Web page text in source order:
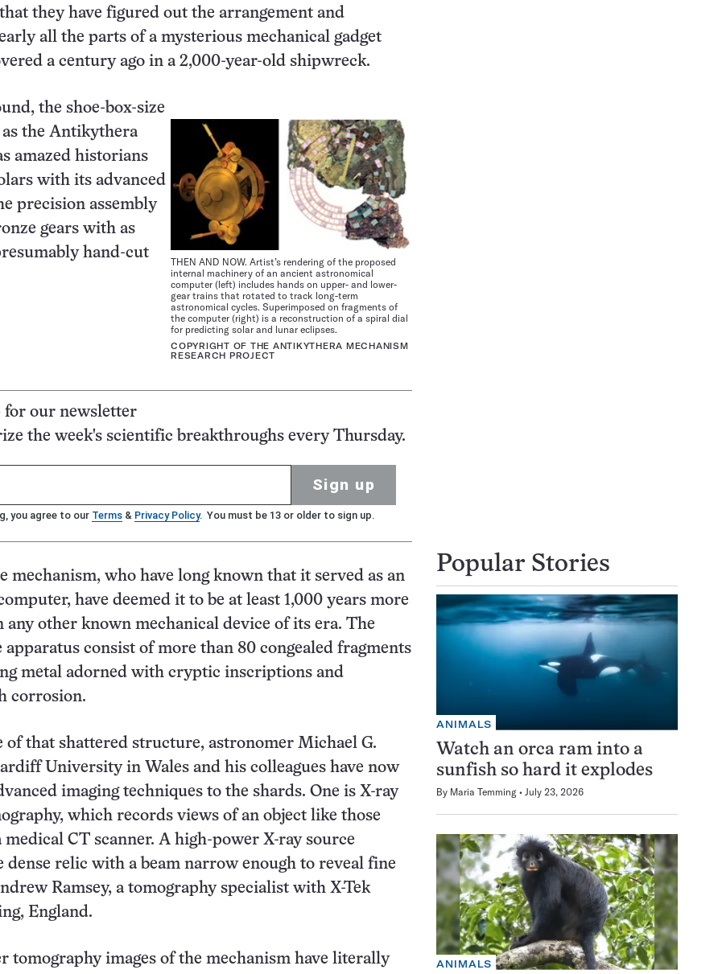
they have figured out the arrangement and
all the parts of a mysterious mechanical gadget
a century ago in a 2,000-year-old shipwreck.
THEN AND NOW. Artist’s rendering of the proposed
internal machinery of an ancient astronomical
computer (left) includes hands on upper- and lower-
gear trains that rotated to track long-term
astronomical cycles. Superimposed on fragments of
the computer (right) is a reconstruction of a spiral dial
for predicting solar and lunar eclipses.
COPYRIGHT OF THE ANTIKYTHERA MECHANISM
RESEARCH PROJECT
the shoe-box-size
the Antikythera
amazed historians
with its advanced
precision assembly
gears with as
hand-cut
for our newsletter
the week's scientific breakthroughs every Thursday.
Sign up
you agree to our Terms & Privacy Policy. You must be 13 or older to sign up.
mechanism, who have long known that it served as an
have deemed it to be at least 1,000 years more
any other known mechanical device of its era. The
apparatus consist of more than 80 congealed fragments
metal adorned with cryptic inscriptions and
corrosion.
of that shattered structure, astronomer Michael G.
University in Wales and his colleagues have now
imaging techniques to the shards. One is X-ray
which records views of an object like those
medical CT scanner. A high-power X-ray source
dense relic with a beam narrow enough to reveal fine
Ramsey, a tomography specialist with X-Tek
England.
tomography images of the mechanism have literally
Popular Stories
ANIMALS
Watch an orca ram into a
sunfish so hard it explodes
By Maria Temming July 23, 2026
ANIMALS